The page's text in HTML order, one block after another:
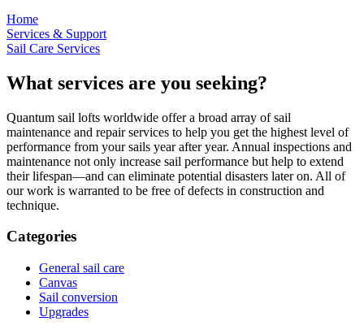
Home
Services & Support
Sail Care Services
What services are you seeking?
Quantum sail lofts worldwide offer a broad array of sail
maintenance and repair services to help you get the highest level of
performance from your sails year after year. Annual inspections and
maintenance not only increase sail performance but help to extend
their lifespan—and can eliminate potential disasters later on. All of
our work is warranted to be free of defects in construction and
technique.
Categories
General sail care
Canvas
Sail conversion
Upgrades